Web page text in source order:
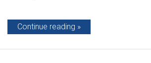
Continue reading